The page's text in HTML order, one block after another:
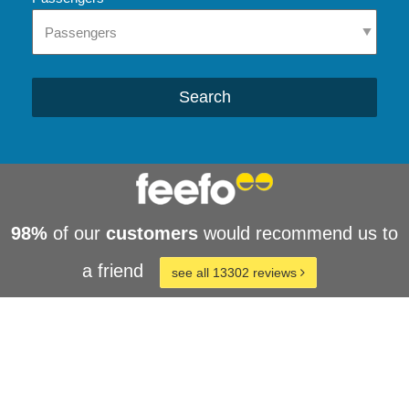
Search
98% of our customers would recommend us to
a friend
see all 13302 reviews